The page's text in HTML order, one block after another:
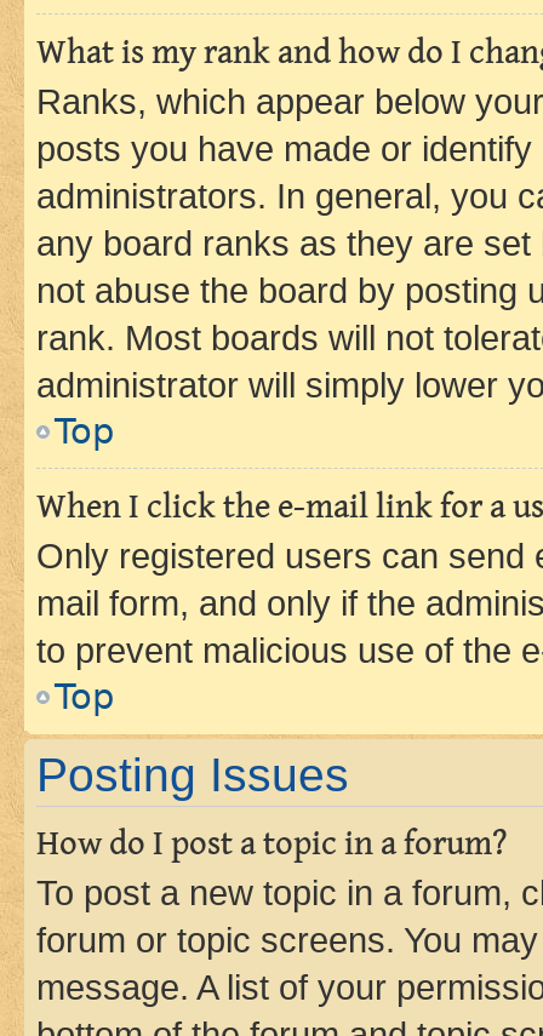
What is my rank and how do I
Ranks, which appear below
posts you have made or
administrators. In general, you
any board ranks as they are
not abuse the board by posting
rank. Most boards will not
administrator will simply lower
Top
When I click the e-mail link for a
Only registered users can send
mail form, and only if the
to prevent malicious use of the
Top
Posting Issues
How do I post a topic in a forum?
To post a new topic in a forum,
forum or topic screens. You
message. A list of your